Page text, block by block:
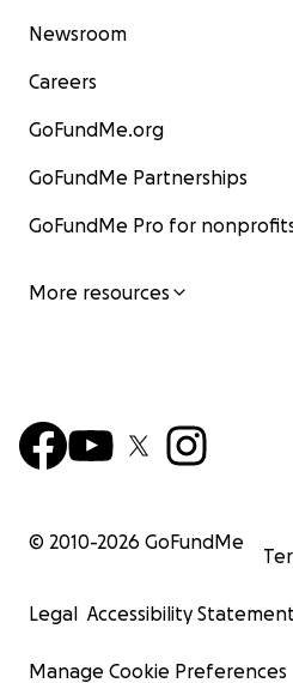
Newsroom
Careers
GoFundMe.org
GoFundMe Partnerships
GoFundMe Pro for
More resources
© 2010-2026 GoFundMe
Legal Accessibility Statement
Manage Cookie Preferences